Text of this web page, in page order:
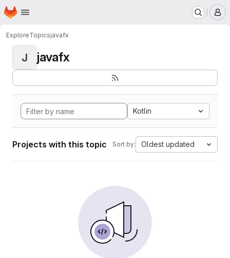
Skip to main content
Homepage
ExploreTopicsjavafx
J javafx
Kotlin
Projects with this topic Sort by: Oldest updated